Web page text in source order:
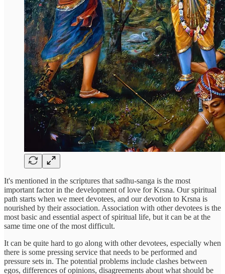
It's mentioned in the scriptures that sadhu-sanga is the most
important factor in the development of love for Krsna. Our spiritual
path starts when we meet devotees, and our devotion to Krsna is
nourished by their association. Association with other devotees is the
most basic and essential aspect of spiritual life, but it can be at the
same time one of the most difficult.
It can be quite hard to go along with other devotees, especially when
there is some pressing service that needs to be performed and
pressure sets in. The potential problems include clashes between
egos, differences of opinions, disagreements about what should be